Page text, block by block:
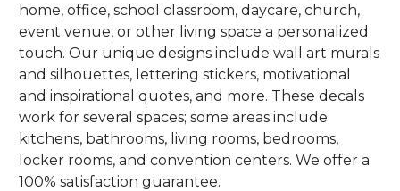
home, office, school classroom, daycare, church,
event venue, or other living space a personalized
touch. Our unique designs include wall art murals
and silhouettes, lettering stickers, motivational
and inspirational quotes, and more. These decals
work for several spaces; some areas include
kitchens, bathrooms, living rooms, bedrooms,
locker rooms, and convention centers. We offer a
100% satisfaction guarantee.